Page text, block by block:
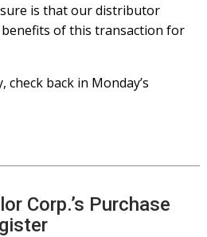
is that our distributor
of this transaction for
back in Monday’s
Corp.’s Purchase